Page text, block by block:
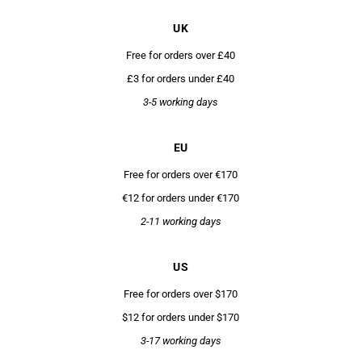
UK
Free for orders over £40
£3 for orders under £40
3-5 working days
EU
Free for orders over €170
€12 for orders under €170
2-11 working days
US
Free for orders over $170
$12 for orders under $170
3-17 working days